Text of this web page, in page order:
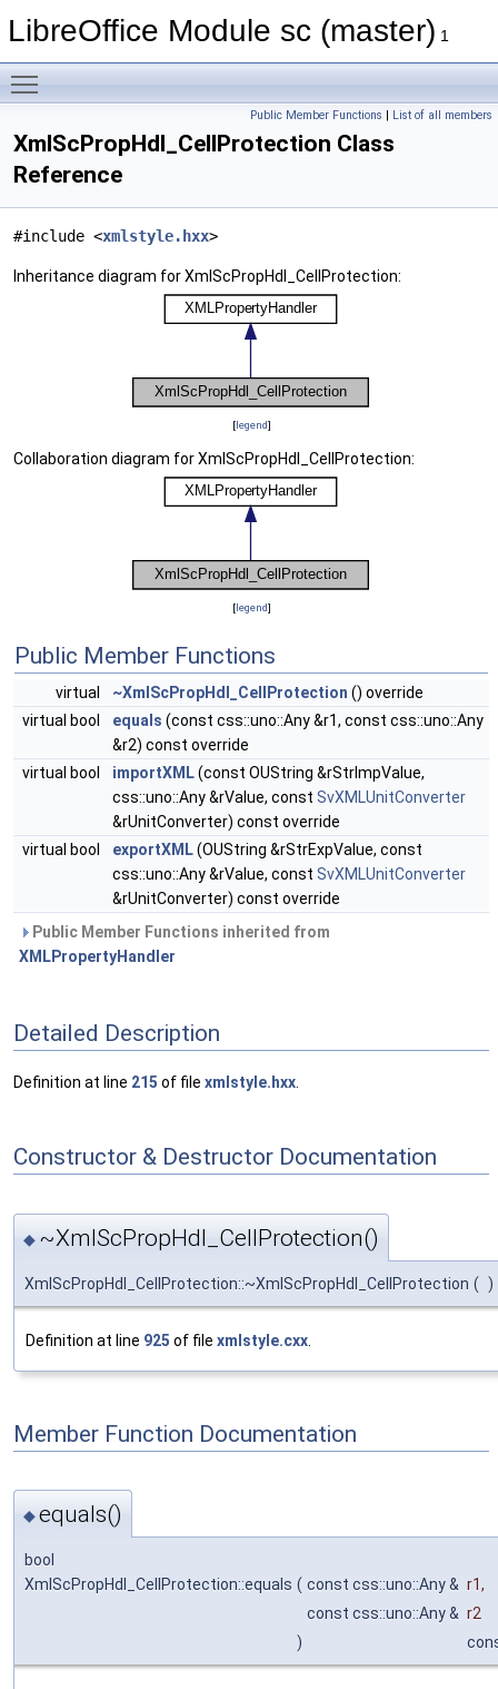
LibreOffice Module sc (master) 1
Public Member Functions | List of all members
XmlScPropHdl_CellProtection Class
Reference
#include <xmlstyle.hxx>
Inheritance diagram for XmlScPropHdl_CellProtection:
[legend]
Collaboration diagram for XmlScPropHdl_CellProtection:
[legend]
Public Member Functions
virtual ~XmlScPropHdl_CellProtection () override
virtual bool
equals (const css::uno::Any &r1, const css::uno::Any
&r2) const override
virtual bool
importXML(const OUString &rStrImpValue,
css::uno::Any &rValue, const SvXMLUnitConverter
&rUnitConverter) const override
virtual bool
exportXML(OUString &rStrExpValue, const
css::uno::Any &rValue, const SvXMLUnitConverter
&rUnitConverter) const override
Public Member Functions inherited from
XMLPropertyHandler
Detailed Description
Definition at line 215 of file xmlstyle.hxx
Constructor & Destructor Documentation
◆ ~XmlScPropHdl_CellProtection()
XmlScPropHdl_CellProtection::~XmlScPropHdl_CellProtection ( )
Definition at line 925 of file xmlstyle.cxx
Member Function Documentation
◆equals()
bool
XmlScPropHdl_CellProtection::equals ( const css::uno::Any & r1,
const css::uno::Any & r2
)